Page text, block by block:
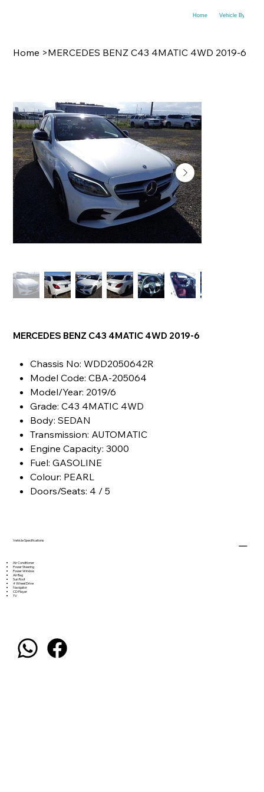
Home Vehicle By Make
Home >MERCEDES BENZ C43 4MATIC 4WD 2019-6
MERCEDES BENZ C43 4MATIC 4WD 2019-6
Chassis No: WDD2050642R
Model Code: CBA-205064
Model/Year: 2019/6
Grade: C43 4MATIC 4WD
Body: SEDAN
Transmission: AUTOMATIC
Engine Capacity: 3000
Fuel: GASOLINE
Colour: PEARL
Doors/Seats: 4 / 5
Vehicle Specifications
Air Conditioner
Power Steering
Power Window
Air Bag
Sun Roof
4 Wheel Drive
Navigator
CD Player
TV